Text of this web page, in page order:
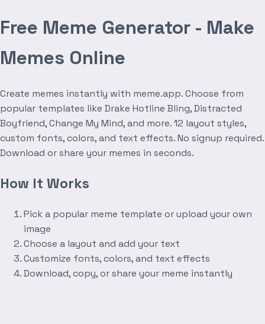
Free Meme Generator - Make
Memes Online
Create memes instantly with meme.app. Choose from
popular templates like Drake Hotline Bling, Distracted
Boyfriend, Change My Mind, and more. 12 layout styles,
custom fonts, colors, and text effects. No signup required.
Download or share your memes in seconds.
How It Works
Pick a popular meme template or upload your own
image
Choose a layout and add your text
Customize fonts, colors, and text effects
Download, copy, or share your meme instantly